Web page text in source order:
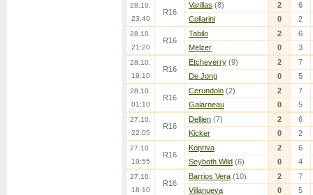
28.10.
23:40
R16
Varillas (8) 2
6
Collarini
0 2
28.10.
21:20
R16
Tabilo 2
6
Melzer
0 3
28.10.
19:10
R16
Etcheverry (9) 2
7
De Jong
0 5
28.10.
01:10
R16
Cerundolo (2) 2
7
Galarneau
0 5
27.10.
22:05
R16
Dellien (7) 2
6
Kicker
0 2
27.10.
19:55
R16
Kopriva 2
6
Seyboth Wild (6) 0 4
27.10.
18:10
R16
Barrios Vera (10) 2
7
Villanueva
0 5